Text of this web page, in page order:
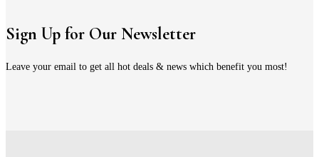
Sign Up for Our Newsletter
Leave your email to get all hot deals & news which benefit you most!